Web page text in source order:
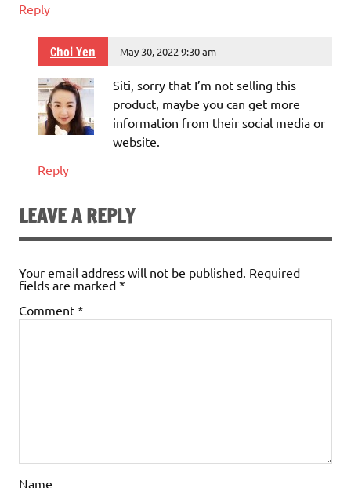
Reply
Choi Yen May 30, 2022 9:30 am
Siti, sorry that I’m not selling this
product, maybe you can get more
information from their social media or
website.
Reply
LEAVE A REPLY
Your email address will not be published. Required
fields are marked *
Comment *
Name